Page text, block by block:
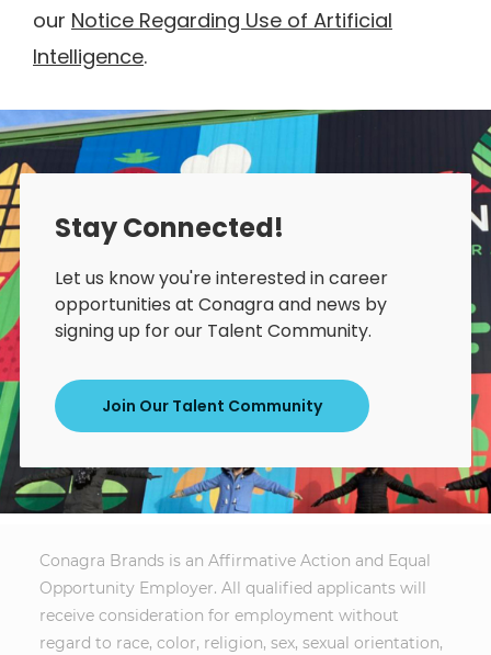
our Notice Regarding Use of Artificial
Intelligence.
Stay Connected!
Let us know you're interested in career
opportunities at Conagra and news by
signing up for our Talent Community.
Join Our Talent Community
Conagra Brands is an Affirmative Action and Equal
Opportunity Employer. All qualified applicants will
receive consideration for employment without
regard to race, color, religion, sex, sexual orientation,